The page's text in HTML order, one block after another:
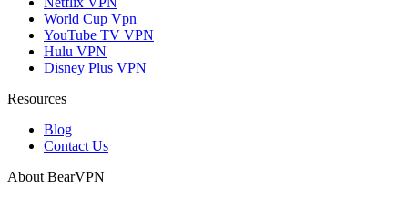
World Cup Vpn
YouTube TV VPN
Hulu VPN
Disney Plus VPN
Resources
Blog
Contact Us
About BearVPN